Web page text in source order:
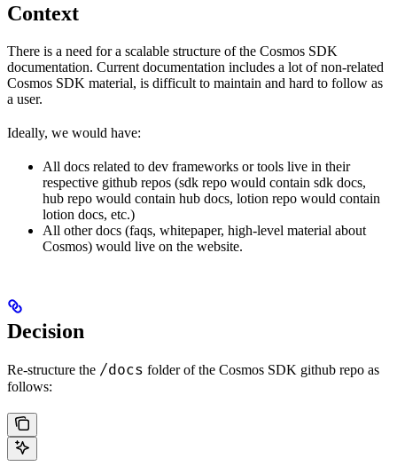
Context
There is a need for a scalable structure of the Cosmos SDK
documentation. Current documentation includes a lot of non-related
Cosmos SDK material, is difficult to maintain and hard to follow as
a user.
Ideally, we would have:
All docs related to dev frameworks or tools live in their
respective github repos (sdk repo would contain sdk docs,
hub repo would contain hub docs, lotion repo would contain
lotion docs, etc.)
All other docs (faqs, whitepaper, high-level material about
Cosmos) would live on the website.
Decision
Re-structure the /docs folder of the Cosmos SDK github repo as
follows: